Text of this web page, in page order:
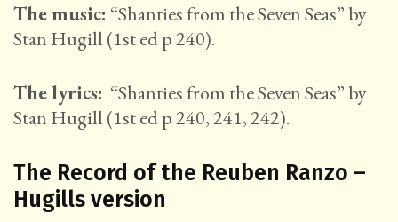
The music: “Shanties from the Seven Seas” by
Stan Hugill (1st ed p 240).
The lyrics: “Shanties from the Seven Seas” by
Stan Hugill (1st ed p 240, 241, 242).
The Record of the Reuben Ranzo –
Hugills version